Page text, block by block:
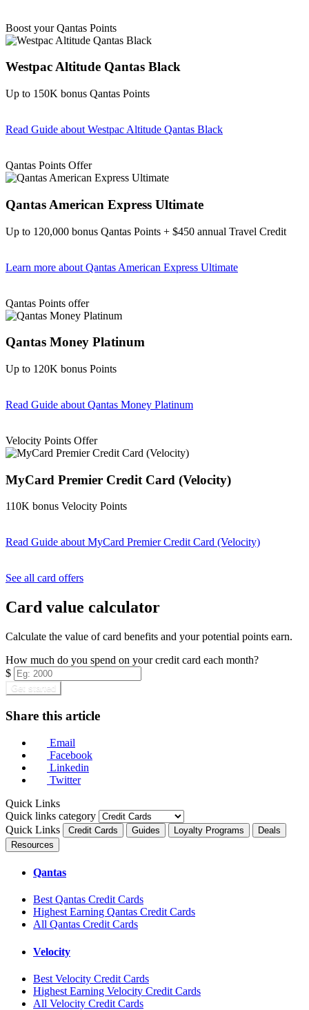
Boost your Qantas Points
Westpac Altitude Qantas Black
Up to 150K bonus Qantas Points
Read Guide about Westpac Altitude Qantas Black
Qantas Points Offer
Qantas American Express Ultimate
Up to 120,000 bonus Qantas Points + $450 annual Travel Credit
Learn more about Qantas American Express Ultimate
Qantas Points offer
Qantas Money Platinum
Up to 120K bonus Points
Read Guide about Qantas Money Platinum
Velocity Points Offer
MyCard Premier Credit Card (Velocity)
110K bonus Velocity Points
Read Guide about MyCard Premier Credit Card (Velocity)
See all card offers
Card value calculator
Calculate the value of card benefits and your potential points earn.
How much do you spend on your credit card each month?
$
Get started
Share this article
Email
Facebook
Linkedin
Twitter
Quick Links
Quick links category
Quick Links
Credit Cards Guides Loyalty Programs
Deals
Resources
Qantas
Best Qantas Credit Cards
Highest Earning Qantas Credit Cards
All Qantas Credit Cards
Velocity
Best Velocity Credit Cards
Highest Earning Velocity Credit Cards
All Velocity Credit Cards